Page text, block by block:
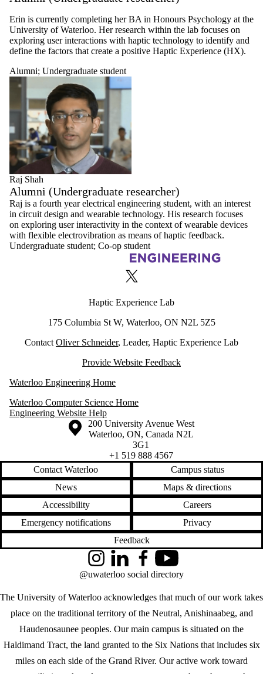
Erin is currently completing her BA in Honours Psychology at the
University of Waterloo. Her research within the lab focuses on
exploring user interactions with haptic technology to identify and
define the factors that create a positive Haptic Experience (HX).
Alumni; Undergraduate student
Raj Shah
Alumni (Undergraduate researcher)
Raj is a fourth year electrical engineering student, with an interest
in circuit design and wearable technology. His research focuses
on exploring user interactivity in the context of wearable devices
with flexible electrovibration as means of haptic feedback.
Undergraduate student; Co-op student
Information about Haptic Experience Lab
X (formerly Twitter)
Haptic Experience Lab
175 Columbia St W, Waterloo, ON N2L 5Z5
Contact Oliver Schneider, Leader, Haptic Experience Lab
Provide Website Feedback
Waterloo Engineering Home
Waterloo Computer Science Home
Engineering Website Help
Information about the University of Waterloo
Campus map
200 University Avenue West
Waterloo, ON, Canada N2L
3G1
+1 519 888 4567
Contact Waterloo
Campus status
News
Maps & directions
Accessibility
Careers
Emergency notifications
Privacy
Feedback
The University of Waterloo acknowledges that much of our work takes
place on the traditional territory of the Neutral, Anishinaabeg, and
Haudenosaunee peoples. Our main campus is situated on the
Haldimand Tract, the land granted to the Six Nations that includes six
miles on each side of the Grand River. Our active work toward
InstagramLinkedInFacebookYouTube
@uwaterloo social directory